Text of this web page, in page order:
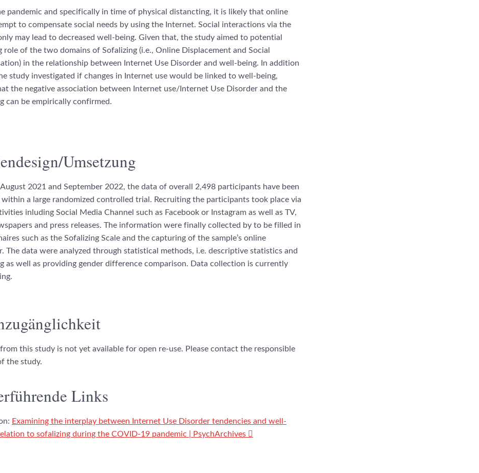
pandemic and specifically in time of physical distancting, it is likely that online
to compensate social needs by using the Internet. Social interactions via the
may lead to decreased well-being. Given that, the study aimed to potential
role of the two domains of Sofalizing (i.e., Online Displacement and Social
in the relationship between Internet Use Disorder and well-being. In addition
study investigated if changes in Internet use would be linked to well-being,
the negative association between Internet use/Internet Use Disorder and the
can be empirically confirmed.
Umsetzung
2021 and September 2022, the data of overall 2,498 participants have been
a large randomized controlled trial. Recruiting the participants took place via
inluding Social Media Channel such as Facebook or Instagram as well as TV,
and press releases. The information were finally collected by to be filled in
such as the Sofalizing Scale and the capturing of the sample’s online
The data were analyzed through statistical methods, i.e. descriptive statistics and
as well as providing gender difference comparison. Data collection is currently
this study is not yet available for open re-use. Please contact the responsible
the study.
Links
Examining the interplay between Internet Use Disorder tendencies and well-
to sofalizing during the COVID-19 pandemic | PsychArchives